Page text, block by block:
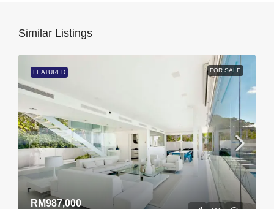
Similar Listings
FEATURED FOR SALE
RM987,000